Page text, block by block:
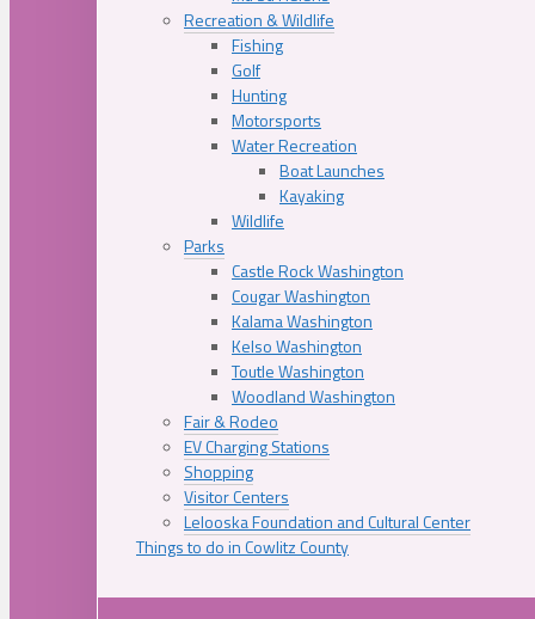
Recreation & Wildlife
Fishing
Golf
Hunting
Motorsports
Water Recreation
Boat Launches
Kayaking
Wildlife
Parks
Castle Rock Washington
Cougar Washington
Kalama Washington
Kelso Washington
Toutle Washington
Woodland Washington
Fair & Rodeo
EV Charging Stations
Shopping
Visitor Centers
Lelooska Foundation and Cultural Center
Things to do in Cowlitz County